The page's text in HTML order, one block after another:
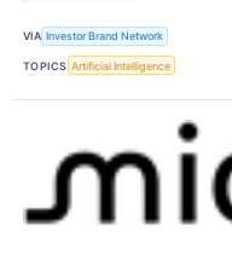
VIA Investor Brand Network
TOPICS Artificial Intelligence